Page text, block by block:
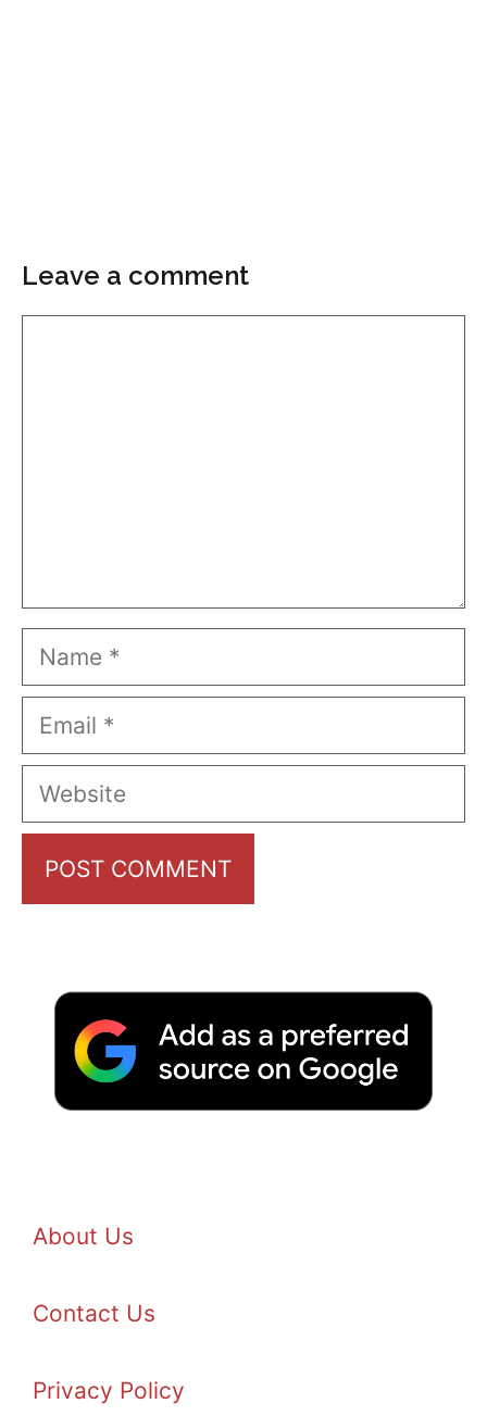
Leave a comment
Name
Email
Website
About Us
Contact Us
Privacy Policy